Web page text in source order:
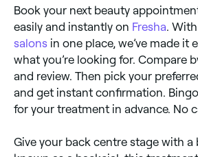
Book your next beauty
easily and instantly on Fresha .
salons in one place, we’ve made it
what you’re looking for. Compare
and review. Then pick your
and get instant confirmation.
for your treatment in advance. No
Give your back centre stage with a